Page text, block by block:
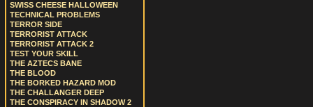
SWISS CHEESE HALLOWEEN
TECHNICAL PROBLEMS
TERROR SIDE
TERRORIST ATTACK
TERRORIST ATTACK 2
TEST YOUR SKILL
THE AZTECS BANE
THE BLOOD
THE BORKED HAZARD MOD
THE CHALLANGER DEEP
THE CONSPIRACY IN SHADOW 2